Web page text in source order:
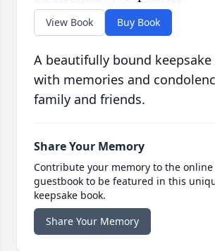
View Book Buy Book
A beautifully bound
with memories and
family and friends.
Share Your Memory
Contribute your memory to the online
guestbook to be featured in this
keepsake book.
Share Your Memory